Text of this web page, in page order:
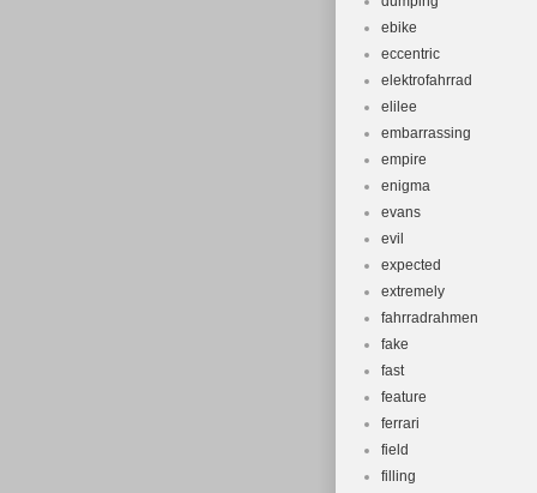
ebike
eccentric
elektrofahrrad
elilee
embarrassing
empire
enigma
evans
evil
expected
extremely
fahrradrahmen
fake
fast
feature
ferrari
field
filling